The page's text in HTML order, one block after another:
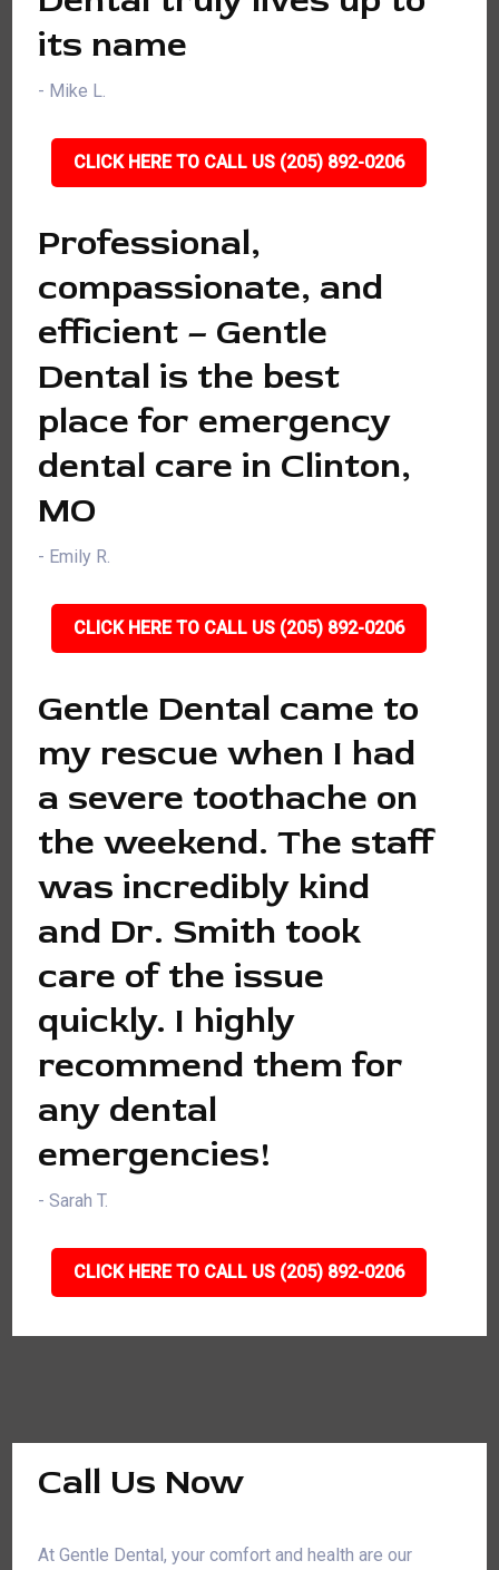
its name
- Mike L.
CLICK HERE TO CALL US (205) 892-0206
Professional,
compassionate, and
efficient – Gentle
Dental is the best
place for emergency
dental care in Clinton,
MO
- Emily R.
CLICK HERE TO CALL US (205) 892-0206
Gentle Dental came to
my rescue when I had
a severe toothache on
the weekend. The staff
was incredibly kind
and Dr. Smith took
care of the issue
quickly. I highly
recommend them for
any dental
emergencies!
- Sarah T.
CLICK HERE TO CALL US (205) 892-0206
Call Us Now
At Gentle Dental, your comfort and health are our